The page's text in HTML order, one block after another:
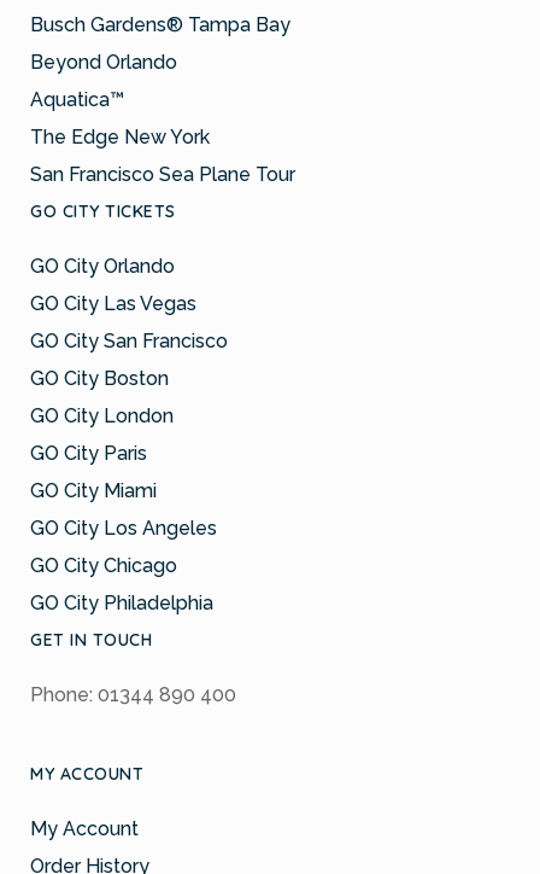
Busch Gardens® Tampa Bay
Beyond Orlando
Aquatica™
The Edge New York
San Francisco Sea Plane Tour
GO CITY TICKETS
GO City Orlando
GO City Las Vegas
GO City San Francisco
GO City Boston
GO City London
GO City Paris
GO City Miami
GO City Los Angeles
GO City Chicago
GO City Philadelphia
GET IN TOUCH
Phone: 01344 890 400
MY ACCOUNT
My Account
Order History